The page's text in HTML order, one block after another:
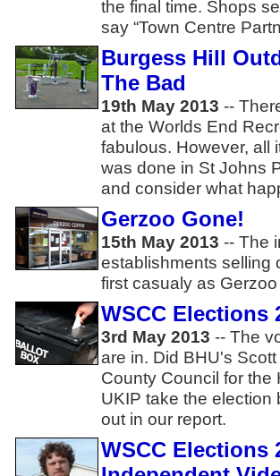
the final time. Shops
say “Town Centre
Burgess Hill
The Bad
19th May 2013 --
at the Worlds End
fabulous. However, all
was done in St Johns
and consider what
Gerzoo Gone!
15th May 2013 -- The
establishments selling
first casualy as
WSCC Elections
3rd May 2013 -- The
are in. Did BHU's
County Council for
UKIP take the
out in our report.
WSCC Elections